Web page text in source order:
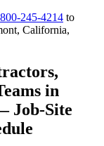
245-4214 to
California,
in
Job-Site